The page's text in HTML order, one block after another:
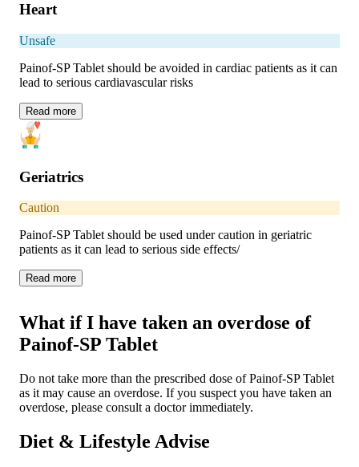
Heart
Unsafe
Painof-SP Tablet should be avoided in cardiac patients as it can
lead to serious cardiavascular risks
Read more
Geriatrics
Caution
Painof-SP Tablet should be used under caution in geriatric
patients as it can lead to serious side effects/
Read more
What if I have taken an overdose of
Painof-SP Tablet
Do not take more than the prescribed dose of Painof-SP Tablet
as it may cause an overdose. If you suspect you have taken an
overdose, please consult a doctor immediately.
Diet & Lifestyle Advise